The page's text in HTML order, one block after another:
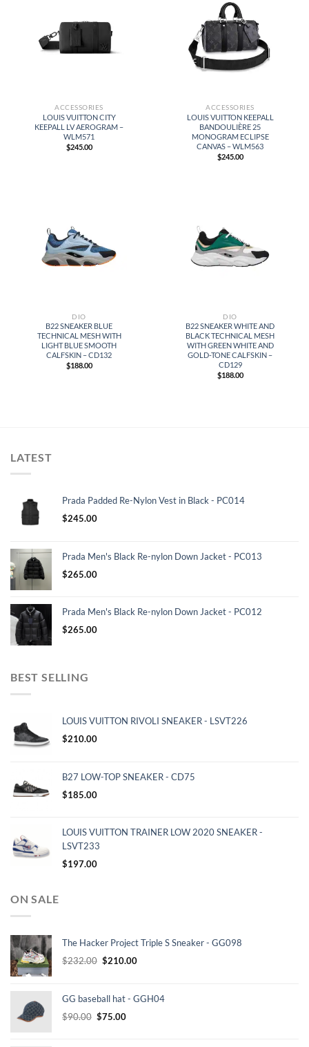
ACCESSORIES
LOUIS VUITTON CITY
KEEPALL LV AEROGRAM –
WLM571
$245.00
ACCESSORIES
LOUIS VUITTON KEEPALL
BANDOULIÈRE 25
MONOGRAM ECLIPSE
CANVAS – WLM563
$245.00
DIO
B22 SNEAKER BLUE
TECHNICAL MESH WITH
LIGHT BLUE SMOOTH
CALFSKIN – CD132
$188.00
DIO
B22 SNEAKER WHITE AND
BLACK TECHNICAL MESH
WITH GREEN WHITE AND
GOLD-TONE CALFSKIN –
CD129
$188.00
LATEST
Prada Padded Re-Nylon Vest in Black - PC014
$245.00
Prada Men's Black Re-nylon Down Jacket - PC013
$265.00
Prada Men's Black Re-nylon Down Jacket - PC012
$265.00
BEST SELLING
LOUIS VUITTON RIVOLI SNEAKER - LSVT226
$210.00
B27 LOW-TOP SNEAKER - CD75
$185.00
LOUIS VUITTON TRAINER LOW 2020 SNEAKER -
LSVT233
$197.00
ON SALE
The Hacker Project Triple S Sneaker - GG098
$232.00 Original
$232.00.
$210.00Current
$210.00.
GG baseball hat - GGH04
$90.00 Original
$75.00Current